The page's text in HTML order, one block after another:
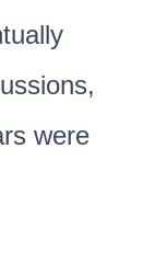
were